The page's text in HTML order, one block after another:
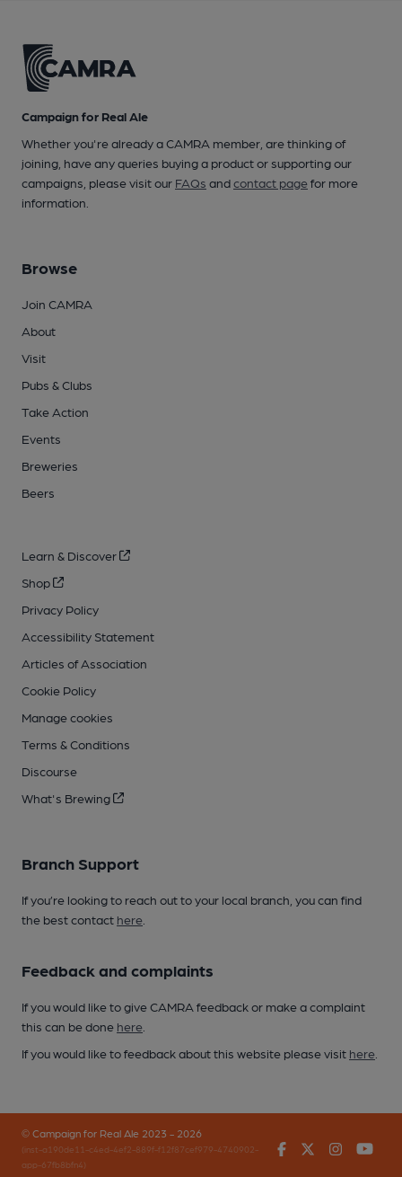
Campaign for Real Ale
Whether you're already a CAMRA member, are thinking of
joining, have any queries buying a product or supporting our
campaigns, please visit our FAQs andcontact pagefor more
information.
Browse
Join CAMRA
About
Visit
Pubs & Clubs
Take Action
Events
Breweries
Beers
Learn & Discover
Shop
Privacy Policy
Accessibility Statement
Articles of Association
Cookie Policy
Manage cookies
Terms & Conditions
Discourse
What's Brewing
Branch Support
If you’re looking to reach out to your local branch, you can find
the best contact here
Feedback and complaints
If you would like to give CAMRA feedback or make a complaint
this can be done here
If you would like to feedback about this website please visit here
© Campaign for Real Ale 2023 - 2026
(inst-a190de11-c4ed-4ef2-889f-f12f87cef979-4740902-
app-67fb8bfn4)
FacebookTwitter